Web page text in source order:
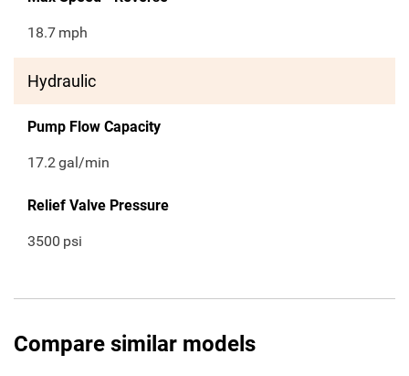
18.7 mph
Hydraulic
Pump Flow Capacity
17.2gal/min
Relief Valve Pressure
3500 psi
Compare similar models